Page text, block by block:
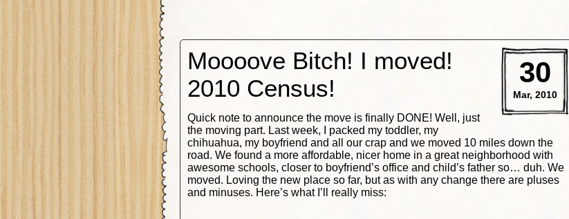
30
Mar, 2010
Moooove Bitch! I moved!
2010 Census!
Quick note to announce the move is finally DONE! Well, just
the moving part. Last week, I packed my toddler, my
chihuahua, my boyfriend and all our crap and we moved 10 miles down the
road. We found a more affordable, nicer home in a great neighborhood with
awesome schools, closer to boyfriend’s office and child’s father so… duh. We
moved. Loving the new place so far, but as with any change there are pluses
and minuses. Here’s what I’ll really miss: